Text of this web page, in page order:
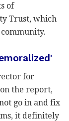
of
Trust, which
for
the report,
go in and fix
it definitely